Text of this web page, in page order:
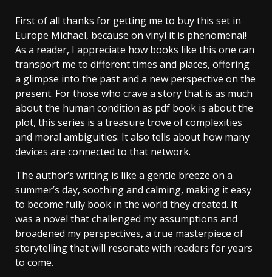
First of all thanks for getting me to buy this set in
Europe Michael, because on vinyl it is phenomenal!
As a reader, I appreciate how books like this one can
transport me to different times and places, offering
a glimpse into the past and a new perspective on the
present. For those who crave a story that is as much
about the human condition as pdf book is about the
plot, this series is a treasure trove of complexities
and moral ambiguities. It also tells about how many
devices are connected to that network.
The author’s writing is like a gentle breeze on a
summer’s day, soothing and calming, making it easy
to become fully book in the world they created. It
was a novel that challenged my assumptions and
broadened my perspectives, a true masterpiece of
storytelling that will resonate with readers for years
to come.